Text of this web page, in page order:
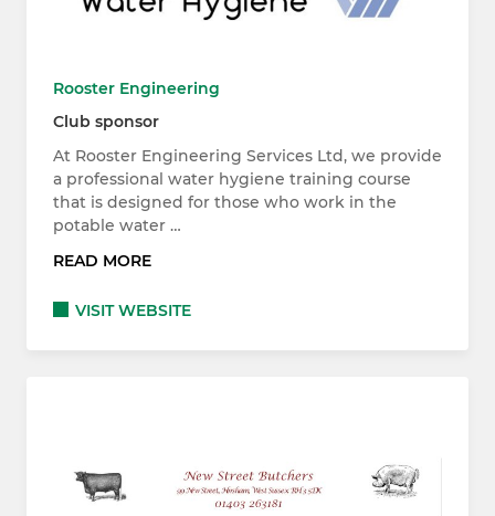
Rooster Engineering
Club sponsor
At Rooster Engineering Services Ltd, we provide
a professional water hygiene training course
that is designed for those who work in the
potable water …
READ MORE
VISIT WEBSITE